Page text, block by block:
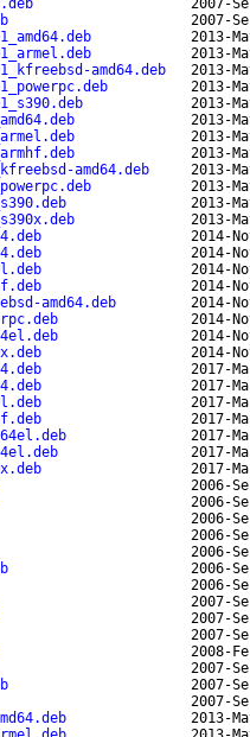
2007-
2007-
2013-
2013-
amd64.deb
2013-
2013-
2013-
2013-
2013-
2013-
amd64.deb
2013-
2013-
2013-
2013-
2014-
2014-
2014-
2014-
amd64.deb
2014-
2014-
2014-
2014-
2017-
2017-
2017-
2017-
2017-
2017-
2017-
2006-
2006-
2006-
2006-
2006-
2006-
2006-
2007-
2007-
2007-
2008-
2007-
2007-
2007-
2013-